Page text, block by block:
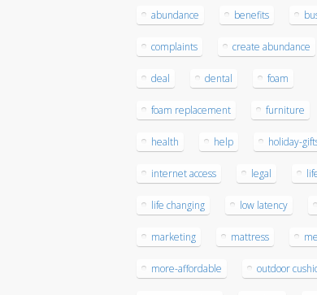
abundance benefits
complaints create abundance
deal dental foam
foam replacement furniture
health help holiday-
internet access legal
life changing low latency
marketing mattress
more-affordable outdoor